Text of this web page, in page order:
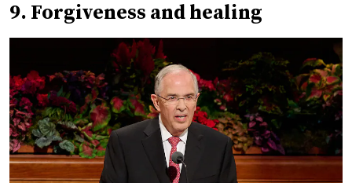
9. Forgiveness and healing